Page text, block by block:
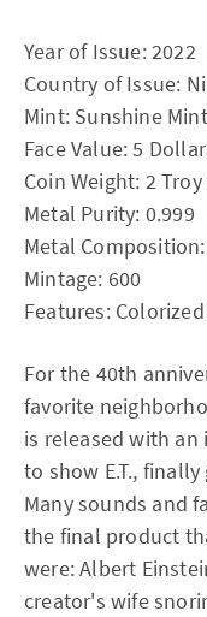
Year of Issue: 2022
Country of Issue:
Mint: Sunshine Mint
Face Value: 5
Coin Weight: 2
Metal Purity: 0.999
Metal
Mintage: 600
Features:
For the 40th
favorite
is released with
to show E.T.,
Many sounds and
the final product
were: Albert
creator's wife